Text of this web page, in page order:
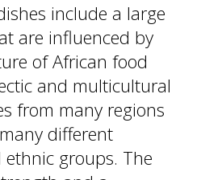
include a large
are influenced by
of African food
and multicultural
from many regions
different
groups. The